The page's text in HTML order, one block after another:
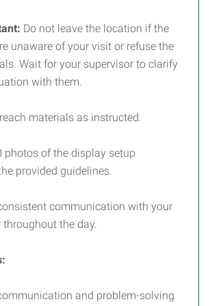
Do not leave the location if the
unaware of your visit or refuse the
Wait for your supervisor to clarify
with them.
materials as instructed.
photos of the display setup
provided guidelines.
communication with your
throughout the day.
and problem-solving